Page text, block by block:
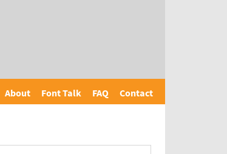
About Font Talk FAQ Contact